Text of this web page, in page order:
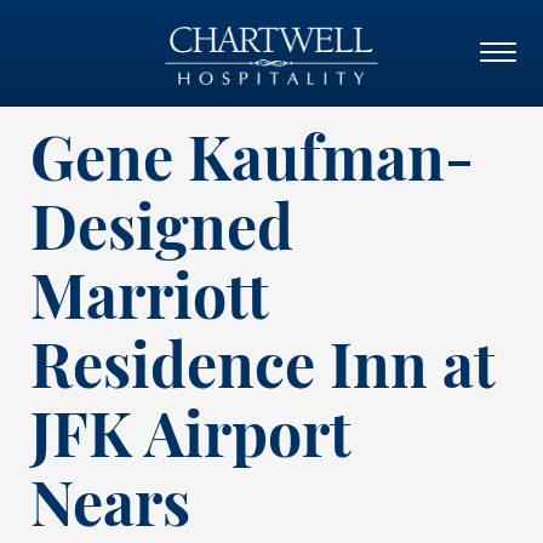
Gene Kaufman-
Designed
Marriott
Residence Inn at
JFK Airport
Nears